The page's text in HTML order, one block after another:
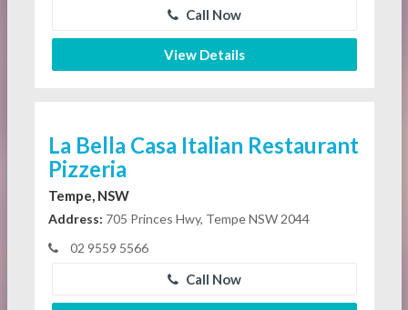
Call Now
View Details
La Bella Casa Italian Restaurant
Pizzeria
Tempe, NSW
Address: 705 Princes Hwy, Tempe NSW 2044
02 9559 5566
Call Now